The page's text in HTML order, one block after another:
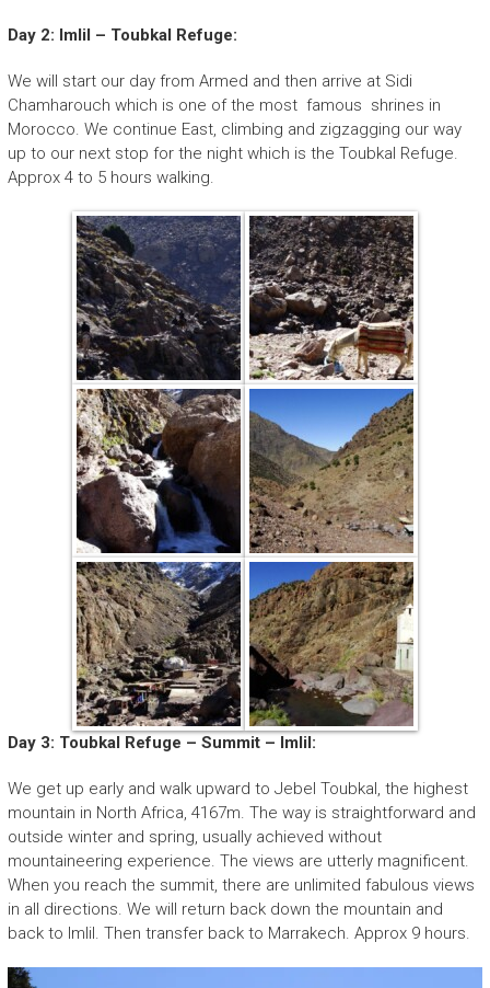
Day 2: Imlil – Toubkal Refuge:
We will start our day from Armed and then arrive at Sidi
Chamharouch which is one of the most famous shrines in
Morocco. We continue East, climbing and zigzagging our way
up to our next stop for the night which is the Toubkal Refuge.
Approx 4 to 5 hours walking.
Day 3: Toubkal Refuge – Summit – Imlil:
We get up early and walk upward to Jebel Toubkal, the highest
mountain in North Africa, 4167m. The way is straightforward and
outside winter and spring, usually achieved without
mountaineering experience. The views are utterly magnificent.
When you reach the summit, there are unlimited fabulous views
in all directions. We will return back down the mountain and
back to Imlil. Then transfer back to Marrakech. Approx 9 hours.